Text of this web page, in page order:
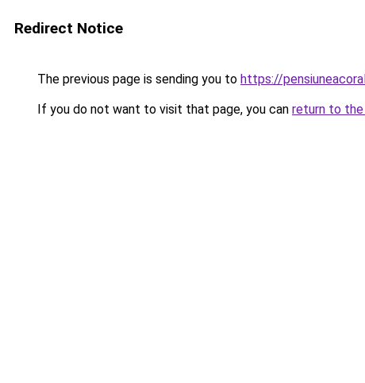
Redirect Notice
The previous page is sending you to https://
If you do not want to visit that page, you can return to the